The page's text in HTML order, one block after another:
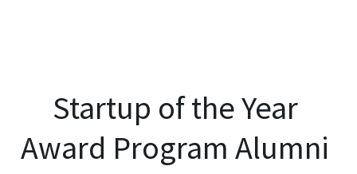
Startup of the Year
Award Program Alumni